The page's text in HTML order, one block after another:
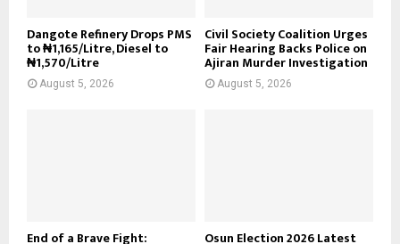
Dangote Refinery Drops PMS
to ₦1,165/Litre, Diesel to
₦1,570/Litre
August 5, 2026
Civil Society Coalition Urges
Fair Hearing Backs Police on
Ajiran Murder Investigation
August 5, 2026
End of a Brave Fight: Osun Election 2026 Latest